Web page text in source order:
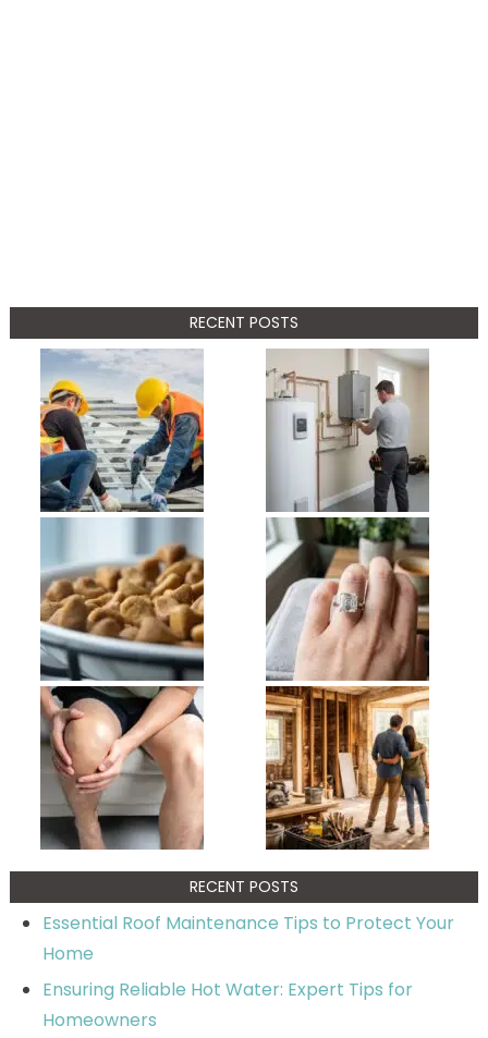
RECENT POSTS
RECENT POSTS
Essential Roof Maintenance Tips to Protect Your
Home
Ensuring Reliable Hot Water: Expert Tips for
Homeowners